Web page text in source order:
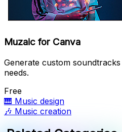
Muzaic for Canva
Generate custom
needs.
Free
🎹 Music design
🎶 Music creation